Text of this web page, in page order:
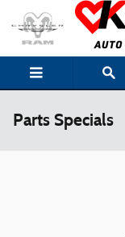
Skip to main content
Parts Specials